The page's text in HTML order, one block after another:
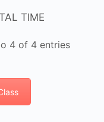
TIME
4 of 4 entries